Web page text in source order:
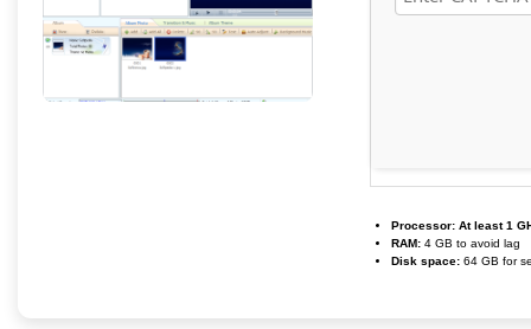
Processor: At least 1
RAM: 4 GB to avoid lag
Disk space: 64 GB for